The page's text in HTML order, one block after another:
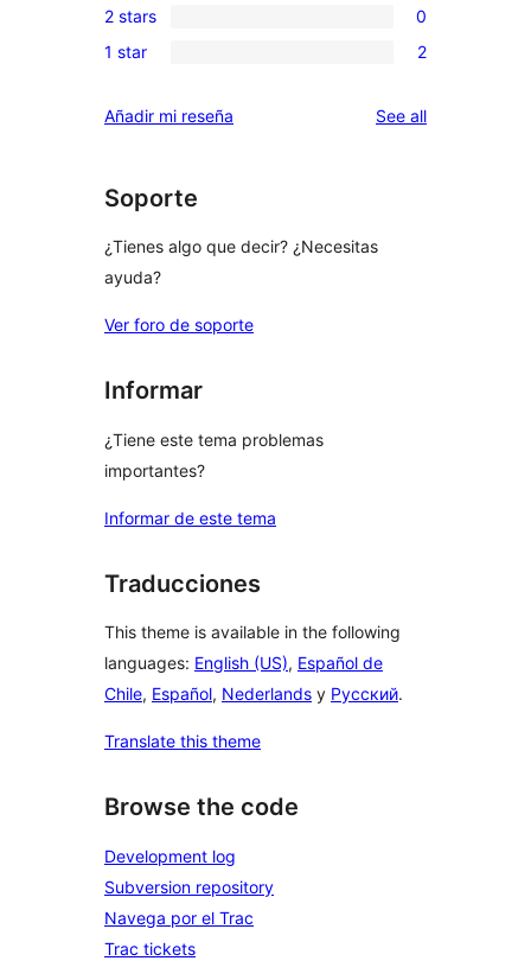
reviews
star
reviews
3-
star
0
2-
reviews
2 stars 0
2
star
1 star 2
Añadir mi reseña See allreviews
Soporte
¿Tienes algo que decir? ¿Necesitas
ayuda?
Ver foro de soporte
Informar
¿Tiene este tema problemas
importantes?
Informar de este tema
Traducciones
This theme is available in the following
languages: English (US), Español de
Chile, Español, Nederlands y Русский.
Translate this theme
Browse the code
Development log
Subversion repository
Navega por el Trac
Trac tickets